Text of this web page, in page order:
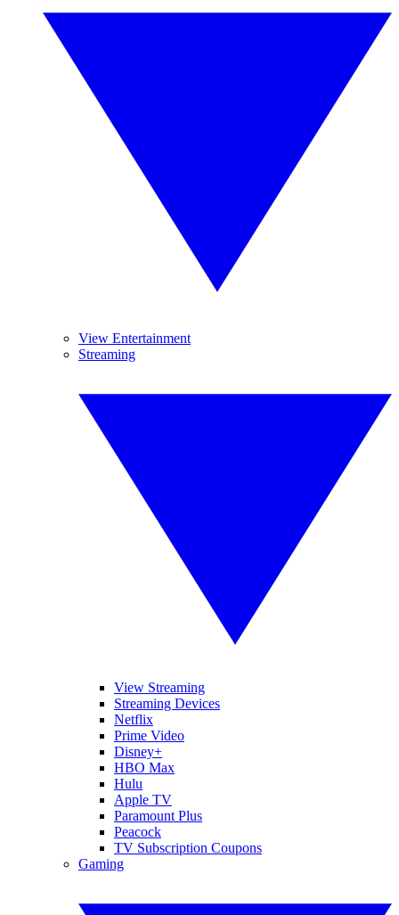
View Entertainment
Streaming
View Streaming
Streaming Devices
Netflix
Prime Video
Disney+
HBO Max
Hulu
Apple TV
Paramount Plus
Peacock
TV Subscription Coupons
Gaming